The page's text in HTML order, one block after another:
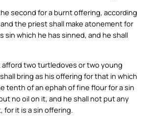
second for a burnt offering, according
the priest shall make atonement for
sin which he has sinned, and he shall
afford two turtledoves or two young
bring as his offering for that in which
tenth of an ephah of fine flour for a sin
no oil on it, and he shall not put any
for it is a sin offering.